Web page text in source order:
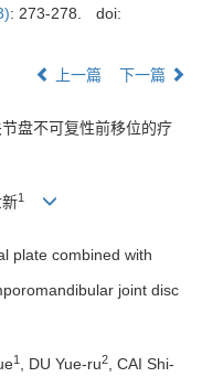
: 273-278.
doi:
上一篇 下一篇
盘不可复性前移位的疗
新1
plate combined with
joint disc
1 , DU Yue-ru2, CAI Shi-